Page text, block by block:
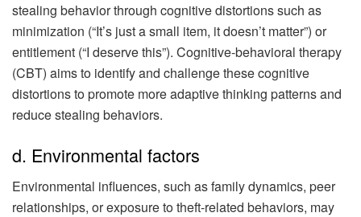
stealing behavior through cognitive distortions such as
minimization (“It’s just a small item, it doesn’t matter”) or
entitlement (“I deserve this”). Cognitive-behavioral therapy
(CBT) aims to identify and challenge these cognitive
distortions to promote more adaptive thinking patterns and
reduce stealing behaviors.
d. Environmental factors
Environmental influences, such as family dynamics, peer
relationships, or exposure to theft-related behaviors, may